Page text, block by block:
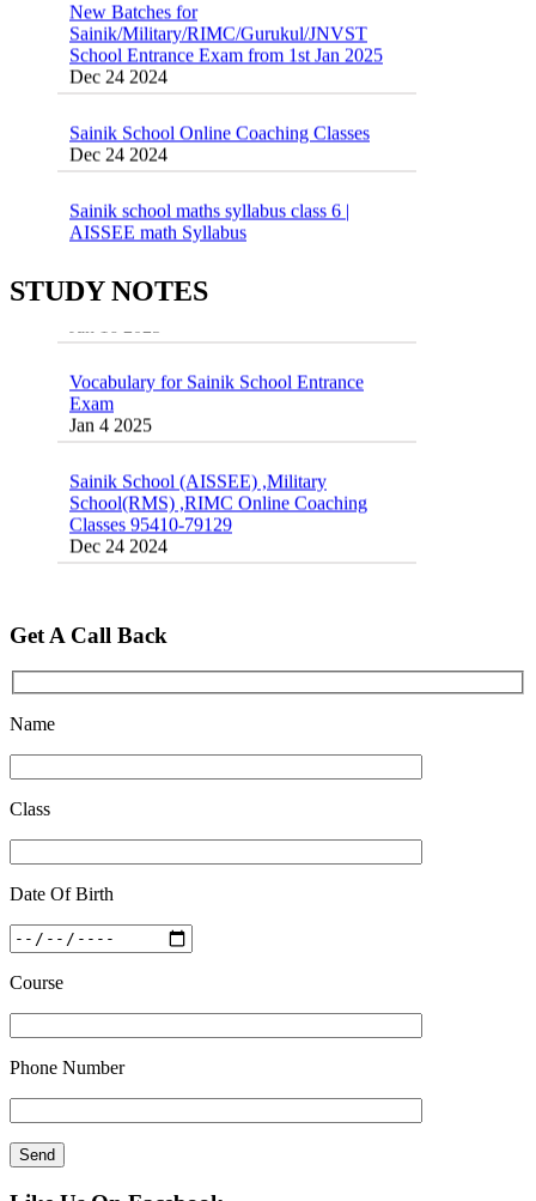
Sainik/Military/RIMC/Gurukul/JNVST
School Entrance Exam from 1st Jan 2025
Dec 24 2024
Dec 24 2024
AISSEE math Syllabus
Dec 21 2024
16 August 2016 Important Current affairs
STUDY NOTES
Exams
Jan 16 2025
Exam
Jan 4 2025
School(RMS) ,RIMC Online Coaching
Classes 95410-79129
Dec 24 2024
Feb 27 2019
Get A Call Back
Name
Class
Date Of Birth
Course
Phone Number